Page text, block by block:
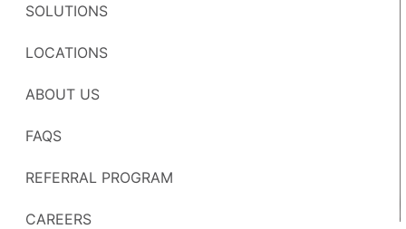
SOLUTIONS
LOCATIONS
ABOUT US
FAQS
REFERRAL PROGRAM
CAREERS